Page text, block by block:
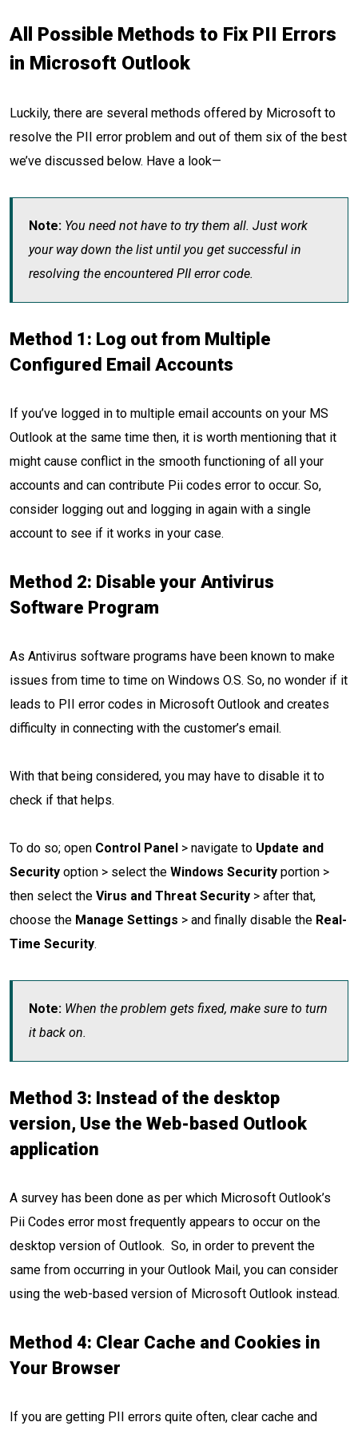
All Possible Methods to Fix PII Errors
in Microsoft Outlook
Luckily, there are several methods offered by Microsoft to
resolve the PII error problem and out of them six of the best
we’ve discussed below. Have a look—
Note: You need not have to try them all. Just work
your way down the list until you get successful in
resolving the encountered PII error code.
Method 1: Log out from Multiple
Configured Email Accounts
If you’ve logged in to multiple email accounts on your MS
Outlook at the same time then, it is worth mentioning that it
might cause conflict in the smooth functioning of all your
accounts and can contribute Pii codes error to occur. So,
consider logging out and logging in again with a single
account to see if it works in your case.
Method 2: Disable your Antivirus
Software Program
As Antivirus software programs have been known to make
issues from time to time on Windows O.S. So, no wonder if it
leads to PII error codes in Microsoft Outlook and creates
difficulty in connecting with the customer’s email.
With that being considered, you may have to disable it to
check if that helps.
To do so; open Control Panel > navigate to Update and
Security option > select the Windows Security portion >
then select the Virus and Threat Security > after that,
choose the Manage Settings > and finally disable the Real-
Time Security.
Note: When the problem gets fixed, make sure to turn
it back on.
Method 3: Instead of the desktop
version, Use the Web-based Outlook
application
A survey has been done as per which Microsoft Outlook’s
Pii Codes error most frequently appears to occur on the
desktop version of Outlook. So, in order to prevent the
same from occurring in your Outlook Mail, you can consider
using the web-based version of Microsoft Outlook instead.
Method 4: Clear Cache and Cookies in
Your Browser
If you are getting PII errors quite often, clear cache and